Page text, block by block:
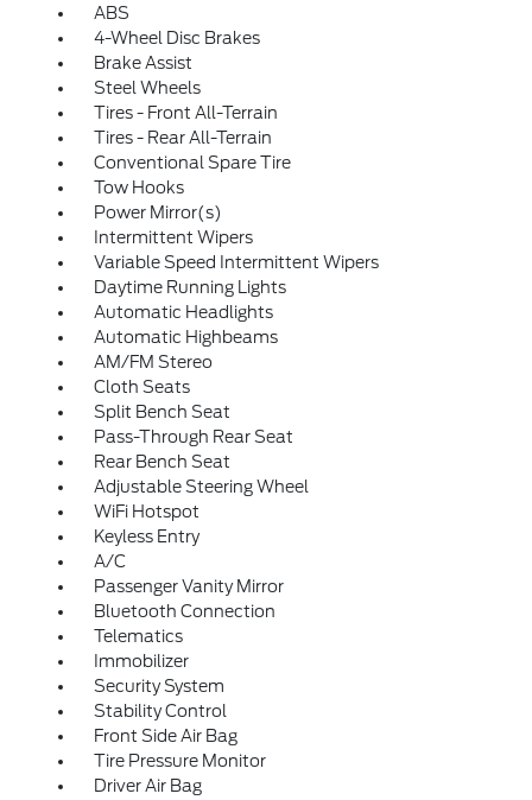
ABS
4-Wheel Disc Brakes
Brake Assist
Steel Wheels
Tires - Front All-Terrain
Tires - Rear All-Terrain
Conventional Spare Tire
Tow Hooks
Power Mirror(s)
Intermittent Wipers
Variable Speed Intermittent Wipers
Daytime Running Lights
Automatic Headlights
Automatic Highbeams
AM/FM Stereo
Cloth Seats
Split Bench Seat
Pass-Through Rear Seat
Rear Bench Seat
Adjustable Steering Wheel
WiFi Hotspot
Keyless Entry
A/C
Passenger Vanity Mirror
Bluetooth Connection
Telematics
Immobilizer
Security System
Stability Control
Front Side Air Bag
Tire Pressure Monitor
Driver Air Bag